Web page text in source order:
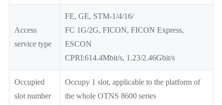
Access
service type
FE, GE, STM-1/4/16/
FC 1G/2G, FICON, FICON Express,
ESCON
CPRI:614.4Mbit/s, 1.23/2.46Gbit/s
Occupied
slot number
Occupy 1 slot, applicable to the platform of
the whole OTNS 8600 series